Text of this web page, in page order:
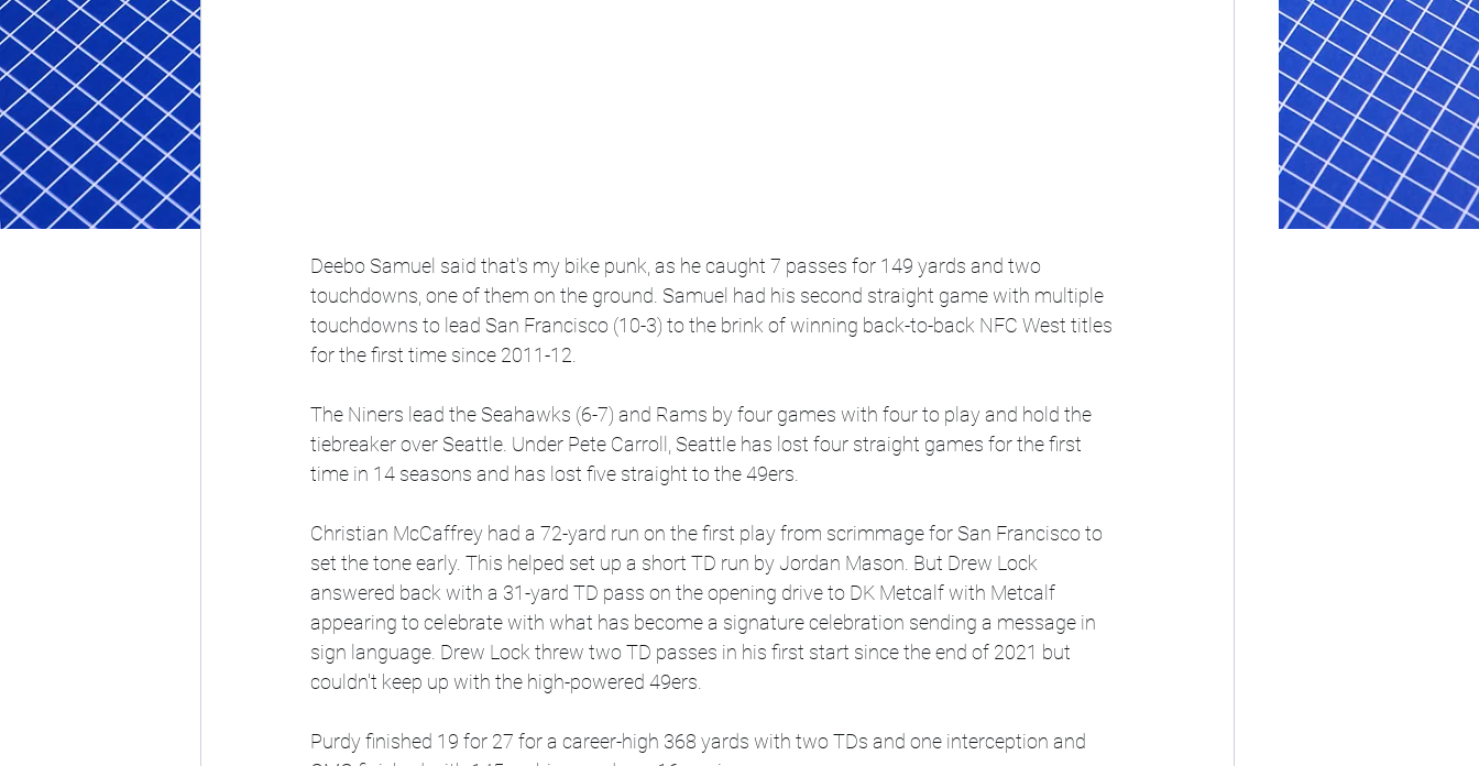
Deebo Samuel said that's my bike punk, as he caught 7 passes for 149 yards and two
touchdowns, one of them on the ground. Samuel had his second straight game with multiple
touchdowns to lead San Francisco (10-3) to the brink of winning back-to-back NFC West titles
for the first time since 2011-12.
The Niners lead the Seahawks (6-7) and Rams by four games with four to play and hold the
tiebreaker over Seattle. Under Pete Carroll, Seattle has lost four straight games for the first
time in 14 seasons and has lost five straight to the 49ers.
Christian McCaffrey had a 72-yard run on the first play from scrimmage for San Francisco to
set the tone early. This helped set up a short TD run by Jordan Mason. But Drew Lock
answered back with a 31-yard TD pass on the opening drive to DK Metcalf with Metcalf
appearing to celebrate with what has become a signature celebration sending a message in
sign language. Drew Lock threw two TD passes in his first start since the end of 2021 but
couldn't keep up with the high-powered 49ers.
Purdy finished 19 for 27 for a career-high 368 yards with two TDs and one interception and